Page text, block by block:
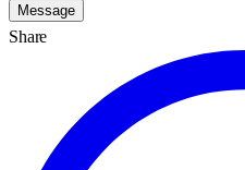
Message
Share